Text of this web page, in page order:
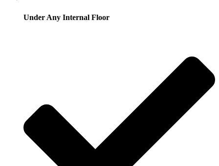
Under Any Internal Floor